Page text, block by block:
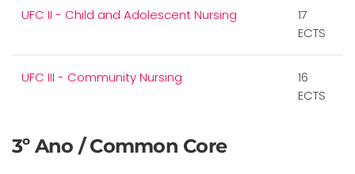
UFC II - Child and Adolescent Nursing
17
ECTS
UFC III - Community Nursing
16
ECTS
3º Ano / Common Core